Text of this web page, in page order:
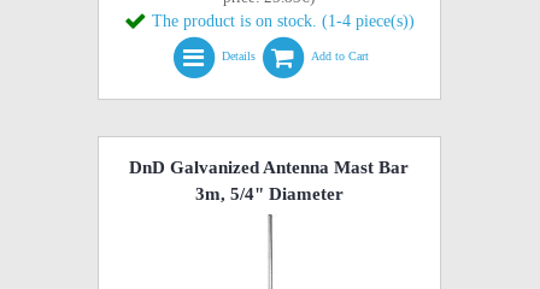
The product is on stock. (1-4 piece(s))
Details Add to Cart
DnD Galvanized Antenna Mast Bar
3m, 5/4" Diameter